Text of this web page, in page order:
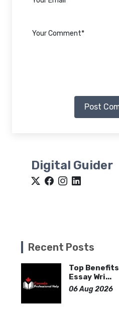
Post
Digital Guider
Recent Posts
Top
Essay Wri...
06 Aug 2026